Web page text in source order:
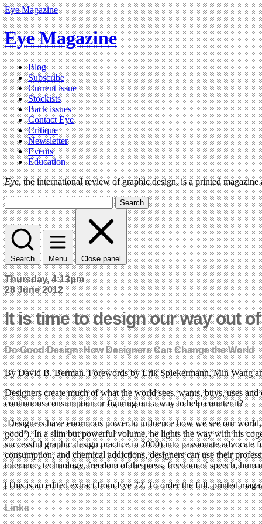
Eye Magazine
Eye Magazine
Blog
Subscribe
Current issue
Stockists
Back issues
Contact Eye
Critique
Newsletter
Events
Education
Eye, the international review of graphic design, is a printed
Search
Search Menu Close panel
Thursday, 4:13pm
28 June 2012
It is time to design our way out
Do Good Design: How Designers Can Change the World
By David B. Berman. Forewords by Erik Spiekermann, Min Wang
Designers create much of what the world sees, wants, buys, uses
continuous consumption or figuring out a way to help counter it?
‘Designers have enormous power to influence how we see our
good’). In a slim but powerful volume, he lights the way with his
successful graphic design practice in 2000) into passionate
consumption, and chemical addictions, designers can use their
tolerance, technology, freedom of the press, freedom of speech,
[This is an edited extract from Eye 72. To order the full, printed
Links